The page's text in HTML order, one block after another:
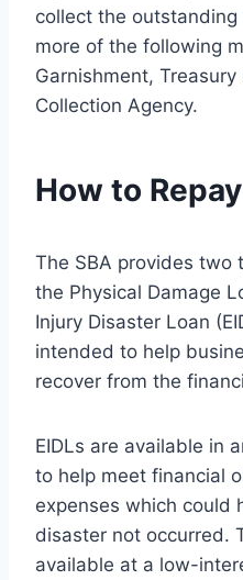
collect the
more of the following
Garnishment,
Collection Agency.
How to
The SBA provides two
the Physical Damage
Injury Disaster Loan
intended to help
recover from the
EIDLs are available in
to help meet financial
expenses which could
disaster not occurred.
available at a low-